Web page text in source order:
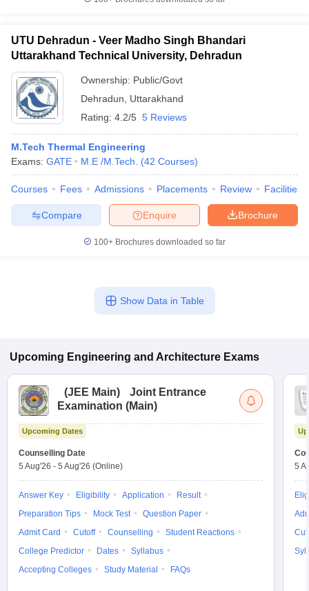
UTU Dehradun - Veer Madho Singh Bhandari
Uttarakhand Technical University, Dehradun
Ownership: Public/Govt
Dehradun
Uttarakhand
Rating: 4.2/5 5 Reviews
M.Tech Thermal Engineering
Exams: GATE M.E /M.Tech. (42 Courses)
Courses Fees Admissions Placements Review Facilities
Brochure
Enquire
Compare
100+ Brochures downloaded so far
Show Data in Table
Upcoming Engineering and Architecture Exams
(JEE Main)
Joint Entrance
Examination (Main)
Upcoming Dates
Counselling Date
5 Aug'26 - 5 Aug'26 (Online)
Answer Key Eligibility Application
Result
Preparation Tips
Mock Test
Question Paper
Admit Card
Cutoff Counselling
Student Reactions
College Predictor
Dates
Syllabus
Accepting Colleges
Study Material FAQs
5